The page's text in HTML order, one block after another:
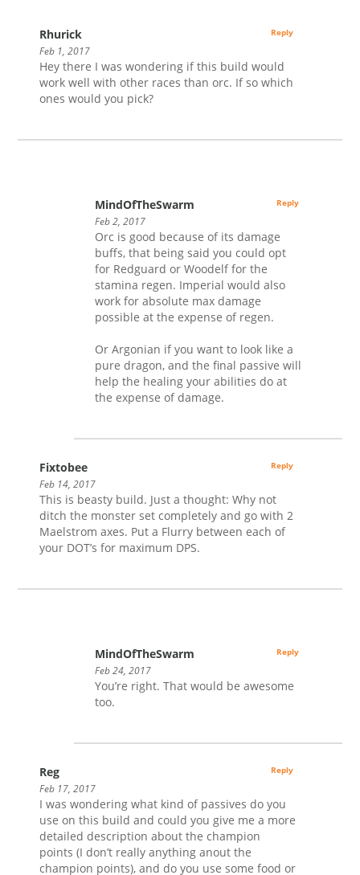
Rhurick
Feb 1, 2017
Hey there I was wondering if this build would
work well with other races than orc. If so which
ones would you pick?
Reply
MindOfTheSwarm
Feb 2, 2017
Orc is good because of its damage
buffs, that being said you could opt
for Redguard or Woodelf for the
stamina regen. Imperial would also
work for absolute max damage
possible at the expense of regen.
Or Argonian if you want to look like a
pure dragon, and the final passive will
help the healing your abilities do at
the expense of damage.
Reply
Fixtobee
Feb 14, 2017
This is beasty build. Just a thought: Why not
ditch the monster set completely and go with 2
Maelstrom axes. Put a Flurry between each of
your DOT’s for maximum DPS.
Reply
MindOfTheSwarm
Feb 24, 2017
You’re right. That would be awesome
too.
Reply
Reg
Feb 17, 2017
I was wondering what kind of passives do you
use on this build and could you give me a more
detailed description about the champion
points (I don’t really anything anout the
champion points), and do you use some food or
Reply